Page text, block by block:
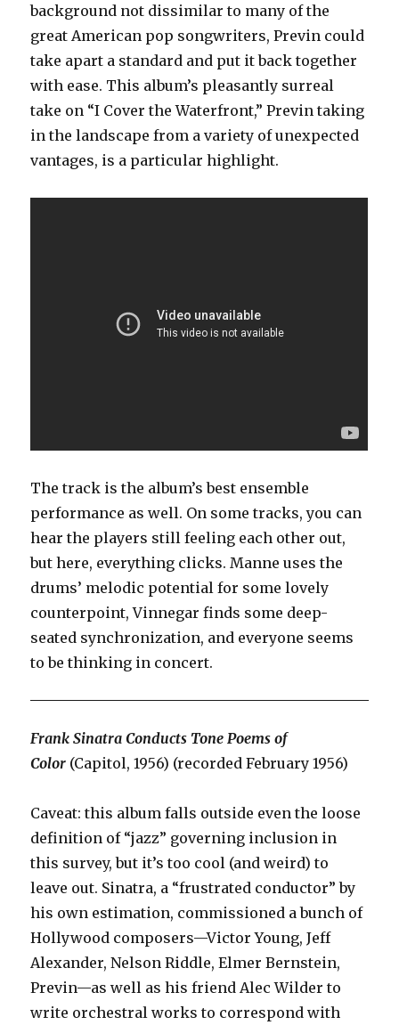
background not dissimilar to many of the
great American pop songwriters, Previn could
take apart a standard and put it back together
with ease. This album’s pleasantly surreal
take on “I Cover the Waterfront,” Previn taking
in the landscape from a variety of unexpected
vantages, is a particular highlight.
The track is the album’s best ensemble
performance as well. On some tracks, you can
hear the players still feeling each other out,
but here, everything clicks. Manne uses the
drums’ melodic potential for some lovely
counterpoint, Vinnegar finds some deep-
seated synchronization, and everyone seems
to be thinking in concert.
Frank Sinatra Conducts Tone Poems of
Color (Capitol, 1956) (recorded February 1956)
Caveat: this album falls outside even the loose
definition of “jazz” governing inclusion in
this survey, but it’s too cool (and weird) to
leave out. Sinatra, a “frustrated conductor” by
his own estimation, commissioned a bunch of
Hollywood composers—Victor Young, Jeff
Alexander, Nelson Riddle, Elmer Bernstein,
Previn—as well as his friend Alec Wilder to
write orchestral works to correspond with